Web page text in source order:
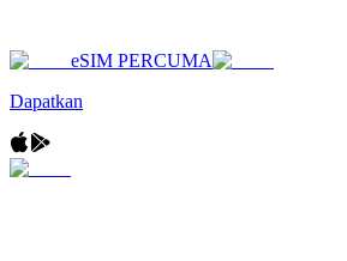
eSIM PERCUMA
Dapatkan